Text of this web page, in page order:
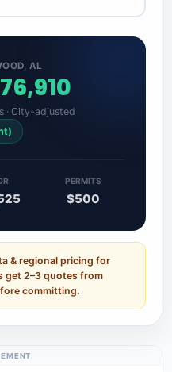
AL
· City-adjusted
PERMITS
$500
& regional pricing for
get 2–3 quotes from
committing.